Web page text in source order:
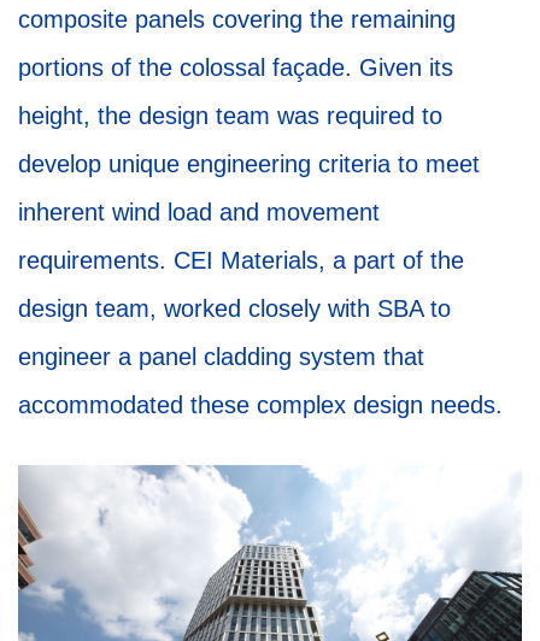
composite panels covering the remaining
portions of the colossal façade. Given its
height, the design team was required to
develop unique engineering criteria to meet
inherent wind load and movement
requirements. CEI Materials, a part of the
design team, worked closely with SBA to
engineer a panel cladding system that
accommodated these complex design needs.